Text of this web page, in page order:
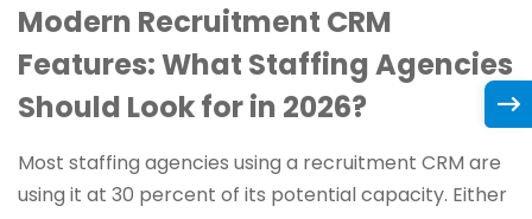
Modern Recruitment CRM
Features: What Staffing Agencies
Should Look for in 2026?
Most staffing agencies using a recruitment CRM are
using it at 30 percent of its potential capacity. Either